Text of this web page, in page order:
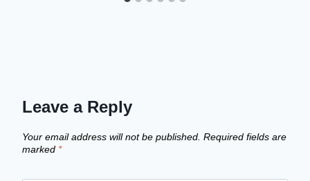
Leave a Reply
Your email address will not be published. Required fields are
marked *